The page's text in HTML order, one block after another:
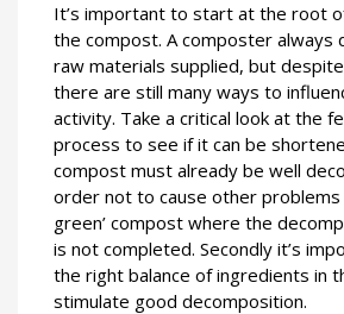
It’s important to start at the root
the compost. A composter always
raw materials supplied, but
there are still many ways to
activity. Take a critical look at the
process to see if it can be
compost must already be well
order not to cause other problems
green’ compost where the
is not completed. Secondly it’s
the right balance of ingredients in
stimulate good decomposition.